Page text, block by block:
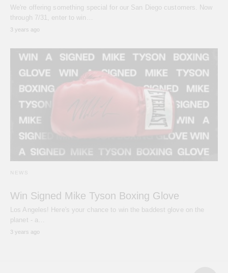
We're offering something special for our San Diego customers. Now
through 7/31, enter to win…
3 years ago
NEWS
Win Signed Mike Tyson Boxing Glove
Los Angeles! Here's your chance to win the baddest glove on the
planet - a…
3 years ago